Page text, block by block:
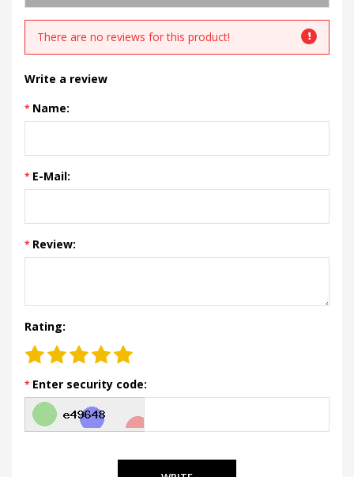
There are no reviews for this product!
Write a review
Name:
E-Mail:
Review:
Rating:
Enter security code: